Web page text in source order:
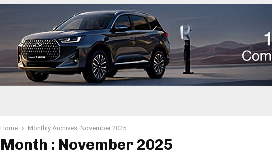
Home Monthly Archives: November 2025
Month : November 2025